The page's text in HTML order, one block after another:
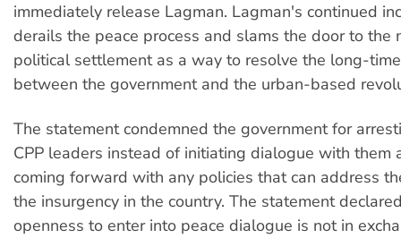
immediately release Lagman. Lagman's continued
derails the peace process and slams the door to the
political settlement as a way to resolve the long-
between the government and the urban-based
The statement condemned the government for
CPP leaders instead of initiating dialogue with them
coming forward with any policies that can address
the insurgency in the country. The statement
openness to enter into peace dialogue is not in